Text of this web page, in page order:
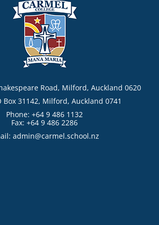
Road, Milford, Auckland 0620
Box 31142, Milford, Auckland 0741
Phone: +64 9 486 1132
Fax: +64 9 486 2286
admin@carmel.school.nz